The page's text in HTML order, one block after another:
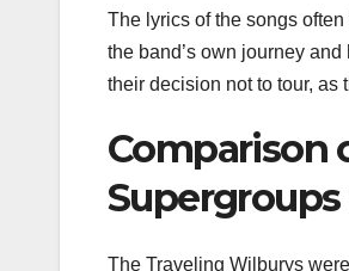
The lyrics of the songs
the band’s own journey
their decision not to tour, as
Comparison
The Traveling Wilburys